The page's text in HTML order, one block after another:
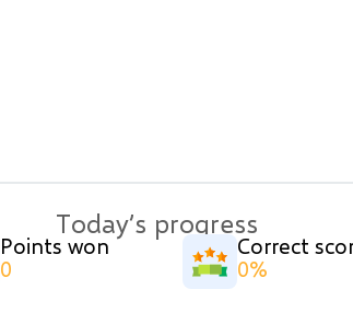
Today’s progress
Points won
0
Correct
0%